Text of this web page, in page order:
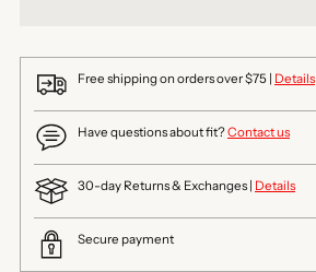
Free shipping on orders over $75 | Details
Have questions about fit?Contact us
30-day Returns & Exchanges | Details
Secure payment